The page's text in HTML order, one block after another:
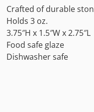
Crafted of durable
Holds 3 oz.
3.75″H x 1.5″W x 2.75″L
Food safe glaze
Dishwasher safe